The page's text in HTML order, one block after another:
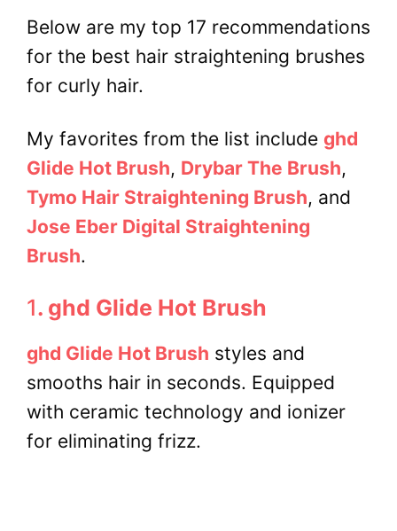
Below are my top 17 recommendations
for the best hair straightening brushes
for curly hair.
My favorites from the list include ghd
Glide Hot Brush, Drybar The Brush,
Tymo Hair Straightening Brush, and
Jose Eber Digital Straightening
Brush.
1. ghd Glide Hot Brush
ghd Glide Hot Brush styles and
smooths hair in seconds. Equipped
with ceramic technology and ionizer
for eliminating frizz.